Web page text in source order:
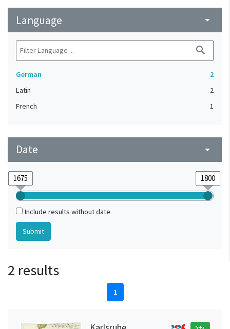
Language arrow_drop_down
search
German
2
Latin
2
French
1
Date arrow_drop_down
Include results without date
2 results
1